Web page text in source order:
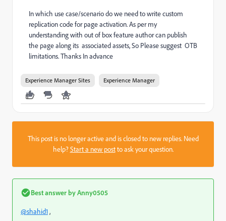
In which use case/scenario do we need to write custom
replication code for page activation. As per my
understanding with out of box feature author can publish
the page along its associated assets, So Please suggest OTB
limitations. Thanks In advance
Experience Manager Sites Experience Manager
This post is no longer active and is closed to new replies. Need
help?Start a new postto ask your question.
Best answer byAnny0505
@shahid1 ,